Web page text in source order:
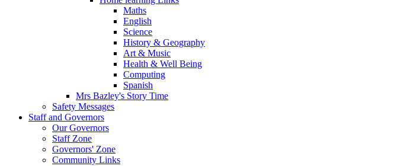
Maths
English
Science
History & Geography
Art & Music
Health & Well Being
Computing
Spanish
Mrs Bazley's Story Time
Safety Messages
Staff and Governors
Our Governors
Staff Zone
Governors' Zone
Community Links